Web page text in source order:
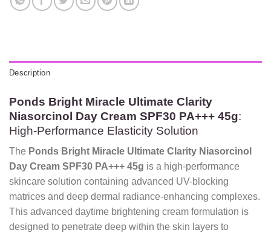
Description
Ponds Bright Miracle Ultimate Clarity
Niasorcinol Day Cream SPF30 PA+++ 45g:
High-Performance Elasticity Solution
The Ponds Bright Miracle Ultimate Clarity Niasorcinol
Day Cream SPF30 PA+++ 45g is a high-performance
skincare solution containing advanced UV-blocking
matrices and deep dermal radiance-enhancing complexes.
This advanced daytime brightening cream formulation is
designed to penetrate deep within the skin layers to